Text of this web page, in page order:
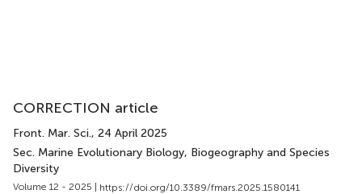
CORRECTION article
Front. Mar. Sci., 24 April 2025
Sec. Marine Evolutionary Biology, Biogeography and Species
Diversity
Volume 12 - 2025 | https://doi.org/10.3389/fmars.2025.1580141